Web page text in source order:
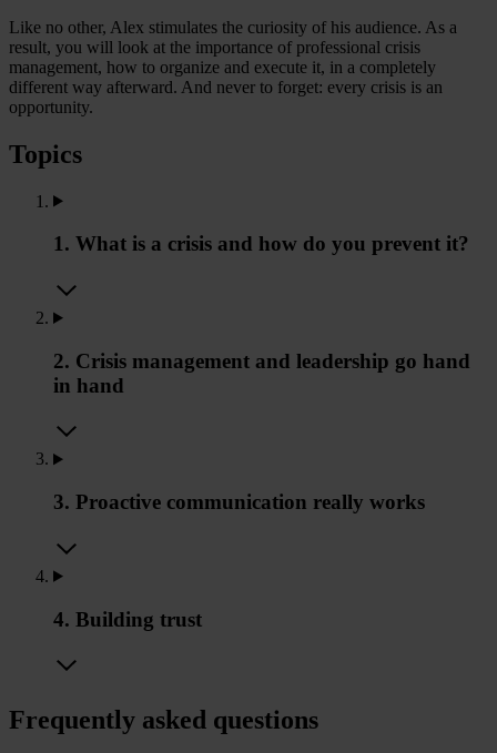
Like no other, Alex stimulates the curiosity of his audience. As a
result, you will look at the importance of professional crisis
management, how to organize and execute it, in a completely
different way afterward. And never to forget: every crisis is an
opportunity.
Topics
1. What is a crisis and how do you prevent it?
2. Crisis management and leadership go hand
in hand
3. Proactive communication really works
4. Building trust
Frequently asked questions